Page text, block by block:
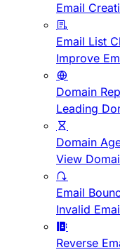
Email
Email List
Improve
Domain
Leading
Domain
View
Email
Invalid
Reverse